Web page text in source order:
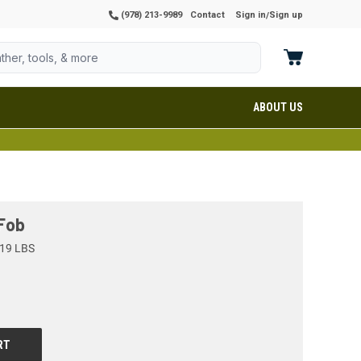
(978) 213-9989 Contact Sign in/Sign up
ABOUT US
LBS